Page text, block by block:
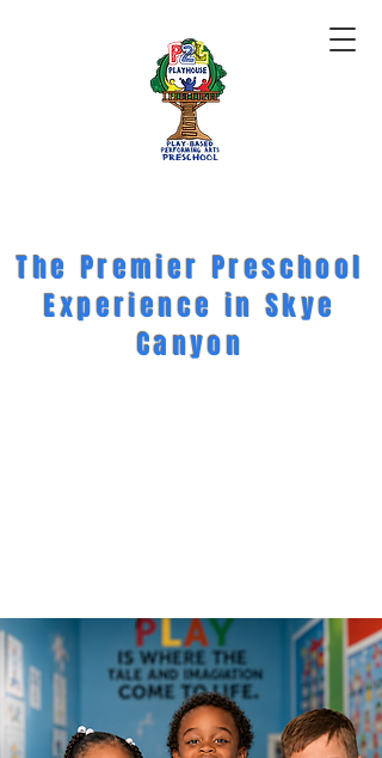
The Premier Preschool
Experience in Skye
Canyon